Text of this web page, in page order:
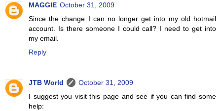
MAGGIE October 31, 2009
Since the change I can no longer get into my old hotmail
account. Is there someone I could call? I need to get into
my email.
Reply
JTB World
October 31, 2009
I suggest you visit this page and see if you can find some
help: